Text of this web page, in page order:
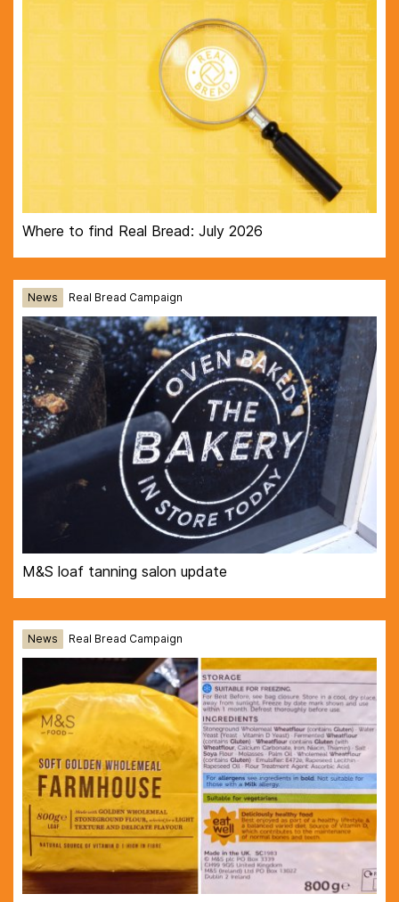
Where to find Real Bread: July 2026
News Real Bread Campaign
M&S loaf tanning salon update
News Real Bread Campaign